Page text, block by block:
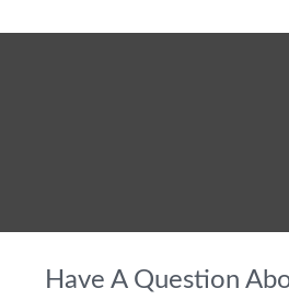
Have A Question